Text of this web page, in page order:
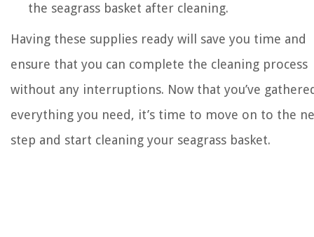
the seagrass basket after cleaning.
Having these supplies ready will save you time and
ensure that you can complete the cleaning process
without any interruptions. Now that you’ve
everything you need, it’s time to move on to the
step and start cleaning your seagrass basket.